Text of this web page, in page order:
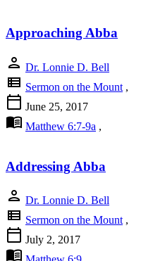
Approaching Abba
person Dr. Lonnie D. Bell
view_list Sermon on the Mount ,
calendar_today June 25, 2017
menu_book Matthew 6:7-9a ,
Addressing Abba
person Dr. Lonnie D. Bell
view_list Sermon on the Mount ,
calendar_today July 2, 2017
menu_book